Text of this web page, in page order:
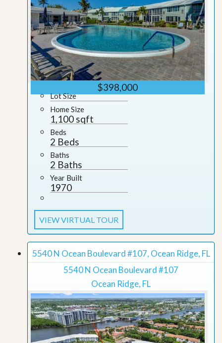
$398,000
Lot Size
Home Size
1,100 sqft
Beds
2 Beds
Baths
2 Baths
Year Built
1970
VIEW VIRTUAL TOUR
5540 N Ocean Boulevard #107, Ocean Ridge, FL
5540 N Ocean Boulevard #107
Ocean Ridge, FL